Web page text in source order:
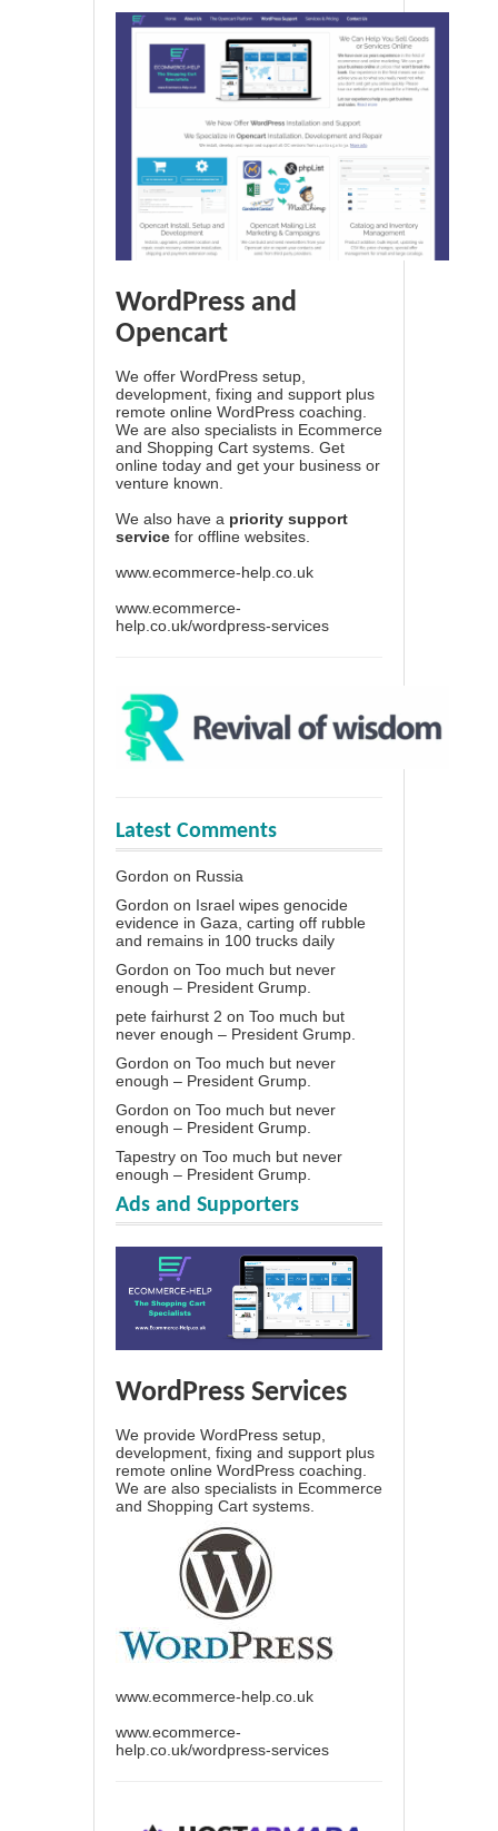
WordPress and
Opencart
We offer WordPress setup,
development, fixing and support plus
remote online WordPress coaching.
We are also specialists in Ecommerce
and Shopping Cart systems. Get
online today and get your business or
venture known.
We also have a priority support
service for offline websites.
www.ecommerce-help.co.uk
www.ecommerce-
help.co.uk/wordpress-services
Latest Comments
Gordon on Russia
Gordon on Israel wipes genocide
evidence in Gaza, carting off rubble
and remains in 100 trucks daily
Gordon on Too much but never
enough – President Grump.
pete fairhurst 2 on Too much but
never enough – President Grump.
Gordon on Too much but never
enough – President Grump.
Gordon on Too much but never
enough – President Grump.
Tapestry on Too much but never
enough – President Grump.
Ads and Supporters
WordPress Services
We provide WordPress setup,
development, fixing and support plus
remote online WordPress coaching.
We are also specialists in Ecommerce
and Shopping Cart systems.
www.ecommerce-help.co.uk
www.ecommerce-
help.co.uk/wordpress-services